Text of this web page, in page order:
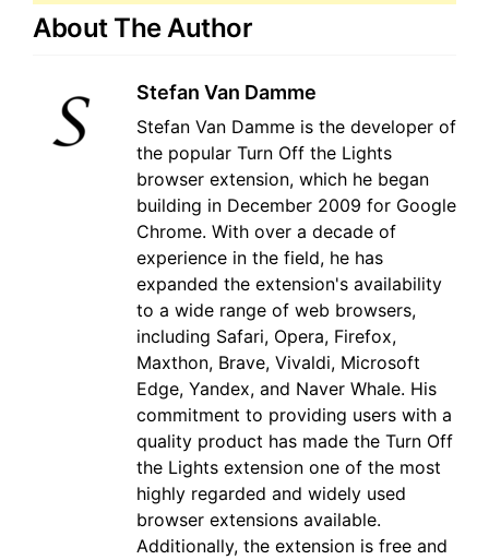
About The Author
Stefan Van Damme
Stefan Van Damme is the developer of
the popular Turn Off the Lights
browser extension, which he began
building in December 2009 for Google
Chrome. With over a decade of
experience in the field, he has
expanded the extension's availability
to a wide range of web browsers,
including Safari, Opera, Firefox,
Maxthon, Brave, Vivaldi, Microsoft
Edge, Yandex, and Naver Whale. His
commitment to providing users with a
quality product has made the Turn Off
the Lights extension one of the most
highly regarded and widely used
browser extensions available.
Additionally, the extension is free and